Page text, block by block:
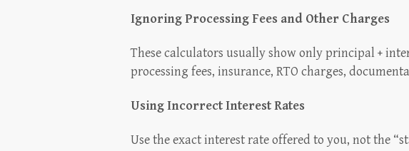
Ignoring Processing Fees and Other Charges
These calculators usually show only principal +
processing fees, insurance, RTO charges,
Using Incorrect Interest Rates
Use the exact interest rate offered to you, not the